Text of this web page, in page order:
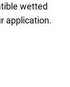
wetted
application.